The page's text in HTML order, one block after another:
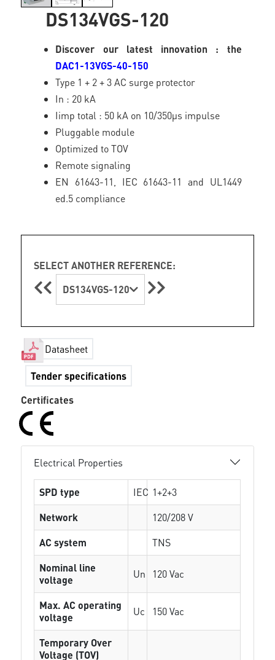
DS134VGS-120
Discover our latest innovation : the
DAC1-13VGS-40-150
Type 1 + 2 + 3 AC surge protector
In : 20 kA
Iimp total : 50 kA on 10/350µs impulse
Pluggable module
Optimized to TOV
Remote signaling
EN 61643-11, IEC 61643-11 and UL1449
ed.5 compliance
SELECT ANOTHER REFERENCE:
DS134VGS-120
Datasheet
Tender specifications
Certificates
Electrical Properties
SPD type IEC 1+2+3
Network
120/208 V
AC system
TNS
Nominal line
voltage
Un 120 Vac
Max. AC operating
voltage
Uc 150 Vac
Temporary Over
Voltage (TOV)